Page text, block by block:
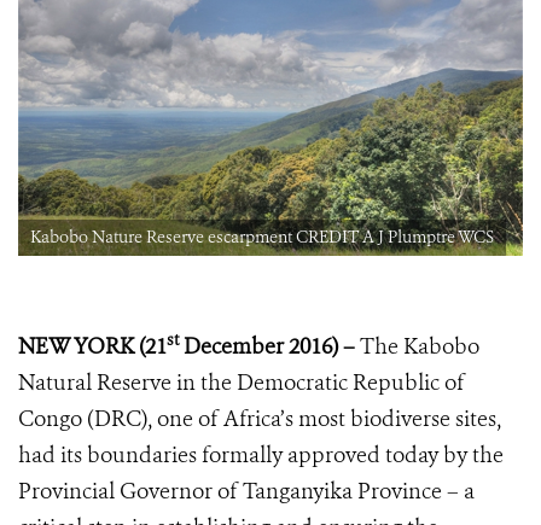
Kabobo Nature Reserve escarpment CREDIT A J Plumptre WCS
NEW YORK (21stDecember 2016) –The Kabobo
Natural Reserve in the Democratic Republic of
Congo (DRC), one of Africa’s most biodiverse sites,
had its boundaries formally approved today by the
Provincial Governor of Tanganyika Province – a